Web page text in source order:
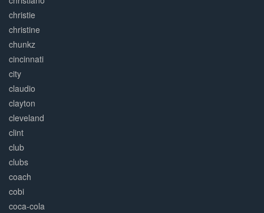
christie
christine
chunkz
cincinnati
city
claudio
clayton
cleveland
clint
club
clubs
coach
cobi
coca-cola